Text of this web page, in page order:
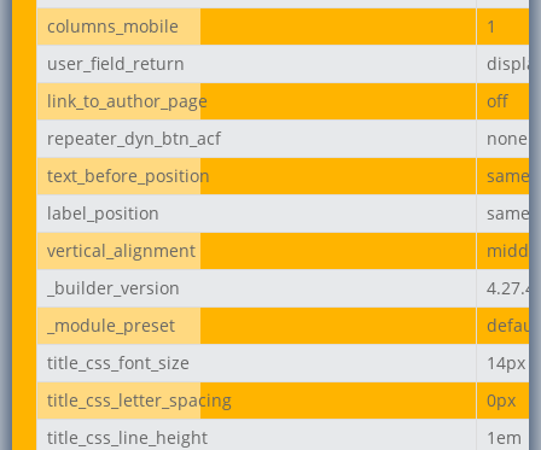
columns_mobile
1
user_field_return
link_to_author_page
off
repeater_dyn_btn_acf
none
text_before_position
label_position
vertical_alignment
_builder_version
4.27.4
_module_preset
title_css_font_size
14px
title_css_letter_spacing
0px
title_css_line_height
1em